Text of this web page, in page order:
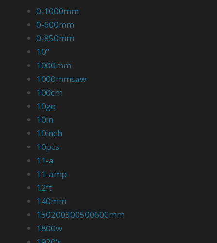
0-1000mm
0-600mm
0-850mm
10''
1000mm
1000mmsaw
100cm
10gq
10in
10inch
10pcs
11-a
11-amp
12ft
140mm
150200300500600mm
1800w